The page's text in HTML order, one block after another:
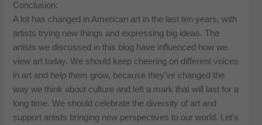
Conclusion:
A lot has changed in American art in the last ten years, with
artists trying new things and expressing big ideas. The
artists we discussed in this blog have influenced how we
view art today. We should keep cheering on different voices
in art and help them grow, because they’ve changed the
way we think about culture and left a mark that will last for a
long time. We should celebrate the diversity of art and
support artists bringing new perspectives to our world. Let’s